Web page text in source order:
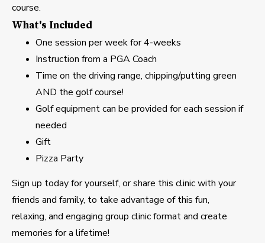
course.
What's Included
One session per week for 4-weeks
Instruction from a PGA Coach
Time on the driving range, chipping/putting green
AND the golf course!
Golf equipment can be provided for each session if
needed
Gift
Pizza Party
Sign up today for yourself, or share this clinic with your
friends and family, to take advantage of this fun,
relaxing, and engaging group clinic format and create
memories for a lifetime!